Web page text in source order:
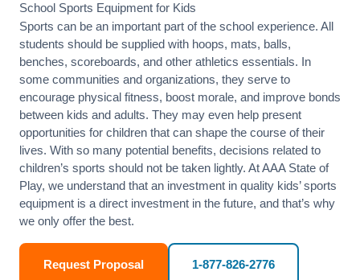
School Sports Equipment for Kids
Sports can be an important part of the school experience. All
students should be supplied with hoops, mats, balls,
benches, scoreboards, and other athletics essentials. In
some communities and organizations, they serve to
encourage physical fitness, boost morale, and improve bonds
between kids and adults. They may even help present
opportunities for children that can shape the course of their
lives. With so many potential benefits, decisions related to
children’s sports should not be taken lightly. At AAA State of
Play, we understand that an investment in quality kids’ sports
equipment is a direct investment in the future, and that’s why
we only offer the best.
Request Proposal 1-877-826-2776